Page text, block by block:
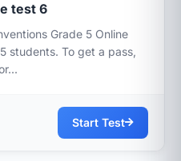
test 6
Grade 5 Online
students. To get a pass,
Start Test